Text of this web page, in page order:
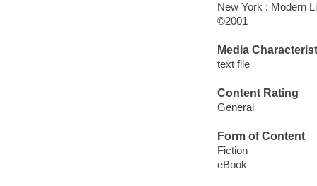
New York : Modern
©2001
Media
text file
Content Rating
General
Form of Content
Fiction
eBook